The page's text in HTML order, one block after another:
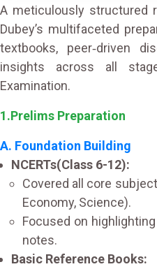
A meticulously structured
Dubey’s multifaceted
textbooks, peer‑driven
insights across all
Examination.
1.Prelims Preparation
A. Foundation Building
NCERTs(Class 6-12):
Covered all core
Economy, Science).
Focused on
notes.
Basic Reference Books: